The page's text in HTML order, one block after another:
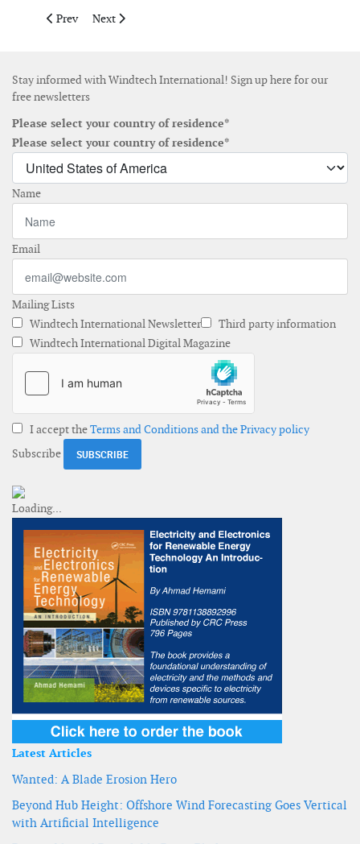
Previous article: Munich Re insures serial loss risk on offshore
Prev Next article: Gamesa raises € 260 million in funding
Next
Stay informed with Windtech International! Sign up here for our
free newsletters
Please select your country of residence*
Please select your country of residence*
Name
Email
Mailing Lists
Windtech International Newsletter
Third party information
Windtech International Digital Magazine
I accept theTerms and Conditions and the Privacy policy
Subscribe
Latest Articles
Wanted: A Blade Erosion Hero
Beyond Hub Height: Offshore Wind Forecasting Goes Vertical
with Artificial Intelligence